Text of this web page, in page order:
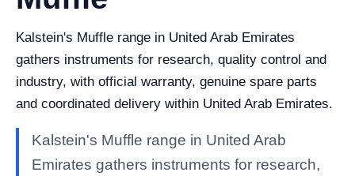
Kalstein's Muffle range in United Arab Emirates
gathers instruments for research, quality control and
industry, with official warranty, genuine spare parts
and coordinated delivery within United Arab Emirates.
Kalstein's Muffle range in United Arab
Emirates gathers instruments for research,